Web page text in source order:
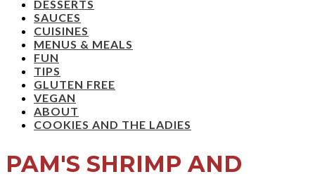
DESSERTS
SAUCES
CUISINES
MENUS & MEALS
FUN
TIPS
GLUTEN FREE
VEGAN
ABOUT
COOKIES AND THE LADIES
PAM'S SHRIMP AND